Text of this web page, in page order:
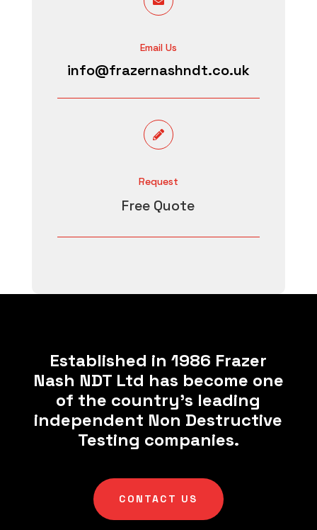
Email Us
info@frazernashndt.co.uk

Request
Free Quote
Established in 1986 Frazer
Nash NDT Ltd has become one
of the country’s leading
independent Non Destructive
Testing companies.
CONTACT US